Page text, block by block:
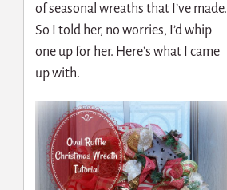
of seasonal wreaths that I’ve made.
So I told her, no worries, I’d whip
one up for her. Here’s what I came
up with.